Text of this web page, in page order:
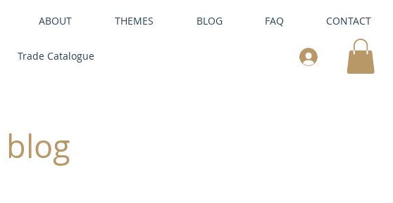
ABOUT THEMES BLOG FAQ CONTACT
Trade Catalogue